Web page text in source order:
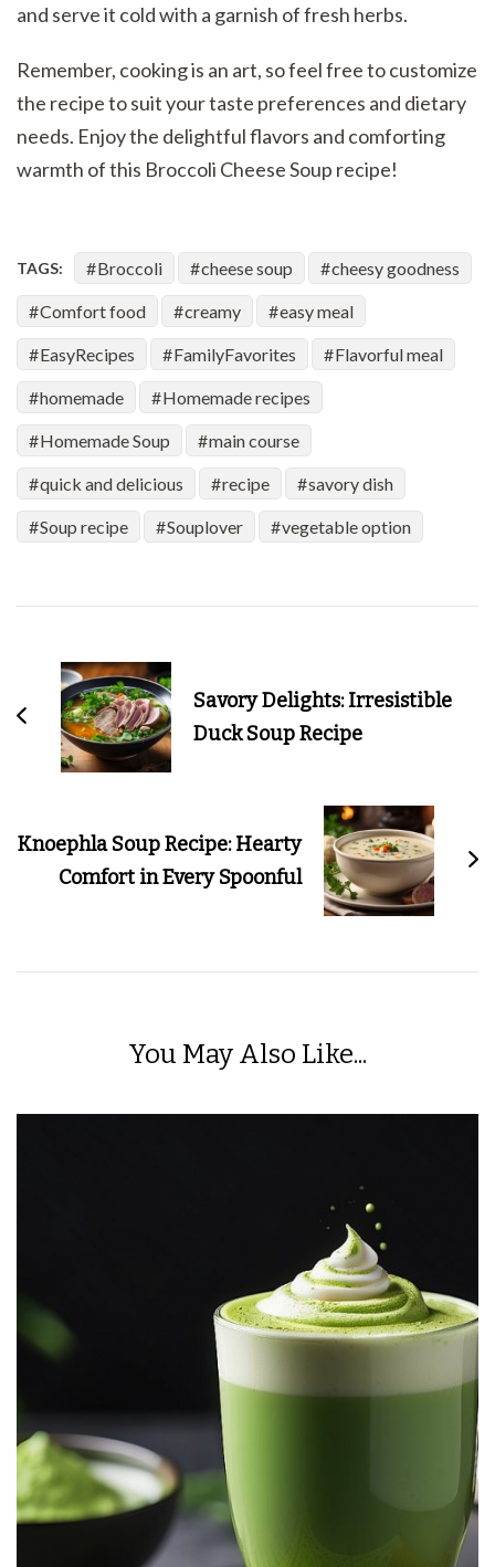
and serve it cold with a garnish of fresh herbs.
Remember, cooking is an art, so feel free to customize
the recipe to suit your taste preferences and dietary
needs. Enjoy the delightful flavors and comforting
warmth of this Broccoli Cheese Soup recipe!
TAGS: Broccoli cheese soup cheesy goodness
Comfort food creamy easy meal
EasyRecipes FamilyFavorites Flavorful meal
homemade Homemade recipes
Homemade Soup main course
quick and delicious recipe savory dish
Soup recipe Souplover vegetable option
Navigation
Savory Delights: Irresistible
Duck Soup Recipe
Knoephla Soup Recipe: Hearty
Comfort in Every Spoonful
You May Also Like...